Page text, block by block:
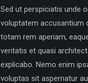
Sed ut perspiciatis unde
voluptatem accusantium
totam rem aperiam,
veritatis et quasi
explicabo. Nemo enim
voluptas sit aspernatur